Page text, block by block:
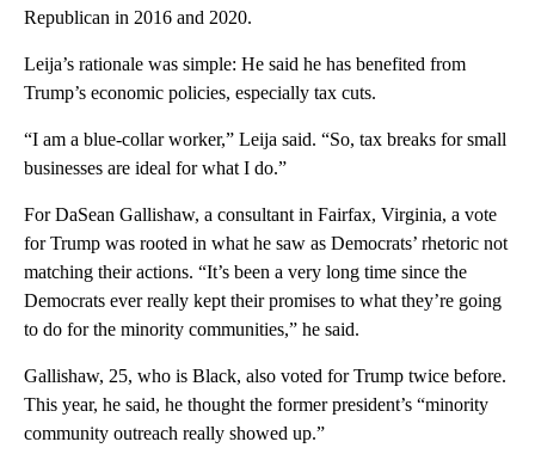
Republican in 2016 and 2020.
Leija’s rationale was simple: He said he has benefited from
Trump’s economic policies, especially tax cuts.
“I am a blue-collar worker,” Leija said. “So, tax breaks for small
businesses are ideal for what I do.”
For DaSean Gallishaw, a consultant in Fairfax, Virginia, a vote
for Trump was rooted in what he saw as Democrats’ rhetoric not
matching their actions. “It’s been a very long time since the
Democrats ever really kept their promises to what they’re going
to do for the minority communities,” he said.
Gallishaw, 25, who is Black, also voted for Trump twice before.
This year, he said, he thought the former president’s “minority
community outreach really showed up.”